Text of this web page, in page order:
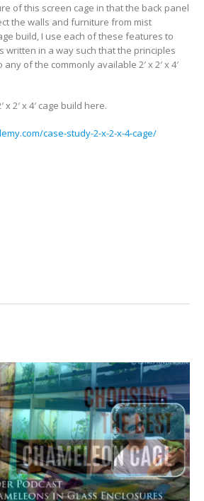
of this screen cage in that the back panel
the walls and furniture from mist
build, I use each of these features to
written in a way such that the principles
of the commonly available 2′ x 2′ x 4′
2′ x 4′ cage build here.
case-study-2-x-2-x-4-cage/